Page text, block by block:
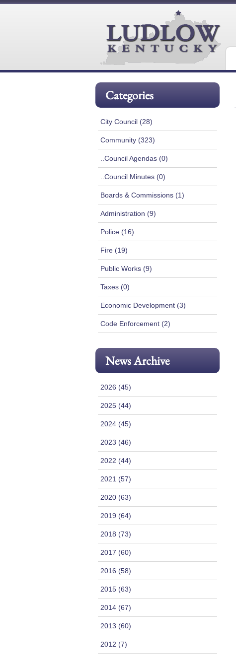
Categories
City Council (28)
Community (323)
..Council Agendas (0)
..Council Minutes (0)
Boards & Commissions (1)
Administration (9)
Police (16)
Fire (19)
Public Works (9)
Taxes (0)
Economic Development (3)
Code Enforcement (2)
News Archive
2026 (45)
2025 (44)
2024 (45)
2023 (46)
2022 (44)
2021 (57)
2020 (63)
2019 (64)
2018 (73)
2017 (60)
2016 (58)
2015 (63)
2014 (67)
2013 (60)
2012 (7)